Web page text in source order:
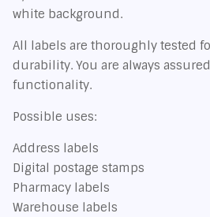
white background.
All labels are thoroughly tested
durability. You are always
functionality.
Possible uses:
Address labels
Digital postage stamps
Pharmacy labels
Warehouse labels